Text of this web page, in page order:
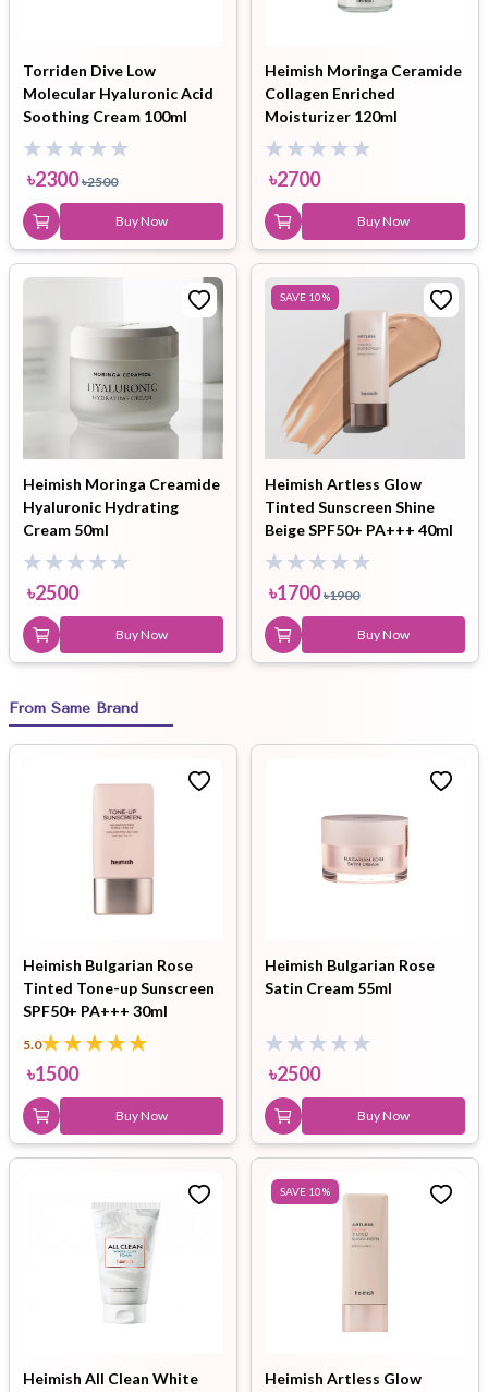
Torriden Dive Low
Molecular Hyaluronic Acid
Soothing Cream 100ml
৳2300 ৳2500
Buy Now
Heimish Moringa Ceramide
Collagen Enriched
Moisturizer 120ml
৳2700
Buy Now
Heimish Moringa Creamide
Hyaluronic Hydrating
Cream 50ml
৳2500
Buy Now
SAVE 10%
Heimish Artless Glow
Tinted Sunscreen Shine
Beige SPF50+ PA+++ 40ml
৳1700 ৳1900
Buy Now
From Same Brand
Heimish Bulgarian Rose
Tinted Tone-up Sunscreen
SPF50+ PA+++ 30ml
5.0
৳1500
Buy Now
Heimish Bulgarian Rose
Satin Cream 55ml
৳2500
Buy Now
Heimish All Clean White
SAVE 10%
Heimish Artless Glow